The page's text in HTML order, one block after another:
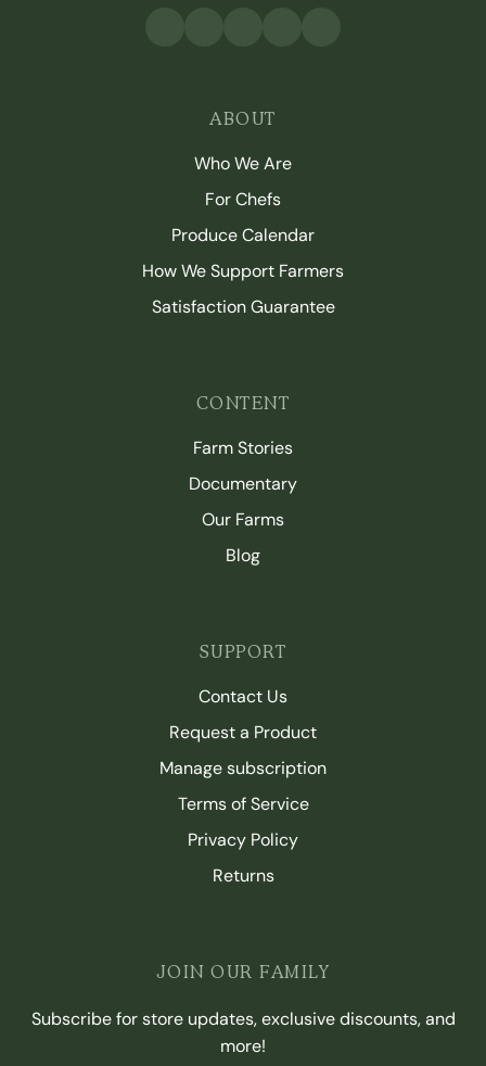
ABOUT
Who We Are
For Chefs
Produce Calendar
How We Support Farmers
Satisfaction Guarantee
CONTENT
Farm Stories
Documentary
Our Farms
Blog
SUPPORT
Contact Us
Request a Product
Manage subscription
Terms of Service
Privacy Policy
Returns
JOIN OUR FAMILY
Subscribe for store updates, exclusive discounts, and
more!